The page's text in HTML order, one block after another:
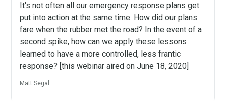
It's not often all our emergency response plans get
put into action at the same time. How did our plans
fare when the rubber met the road? In the event of a
second spike, how can we apply these lessons
learned to have a more controlled, less frantic
response? [this webinar aired on June 18, 2020]
Matt Segal